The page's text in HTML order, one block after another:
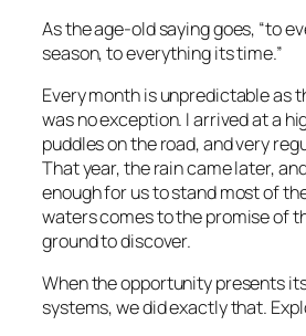
As the age-old saying goes, “to
season, to everything its time.”
Every month is unpredictable as
was no exception. I arrived at a
puddles on the road, and very
That year, the rain came later,
enough for us to stand most of
waters comes to the promise of
ground to discover.
When the opportunity presents
systems, we did exactly that.